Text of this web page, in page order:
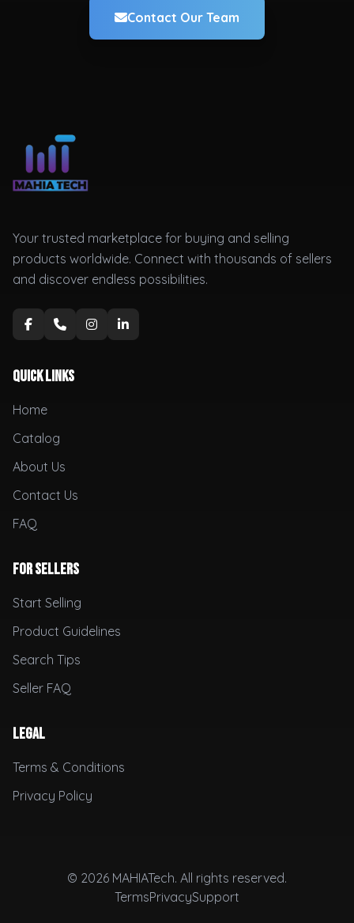
Contact Our Team
Your trusted marketplace for buying and selling
products worldwide. Connect with thousands of sellers
and discover endless possibilities.
Quick Links
Home
Catalog
About Us
Contact Us
FAQ
For Sellers
Start Selling
Product Guidelines
Search Tips
Seller FAQ
Legal
Terms & Conditions
Privacy Policy
© 2026 MAHIATech. All rights reserved.
TermsPrivacySupport